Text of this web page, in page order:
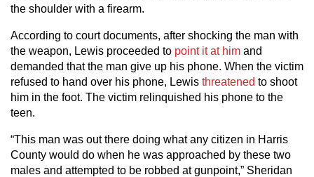
the shoulder with a firearm.
According to court documents, after shocking the man with
the weapon, Lewis proceeded to point it at him and
demanded that the man give up his phone. When the victim
refused to hand over his phone, Lewis threatened to shoot
him in the foot. The victim relinquished his phone to the
teen.
“This man was out there doing what any citizen in Harris
County would do when he was approached by these two
males and attempted to be robbed at gunpoint,” Sheridan